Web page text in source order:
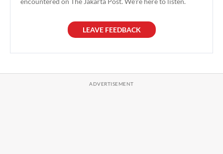
LEAVE FEEDBACK